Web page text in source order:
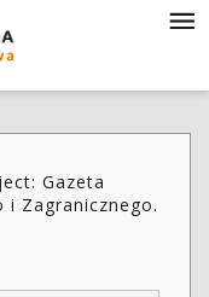
Gazeta
i Zagranicznego.